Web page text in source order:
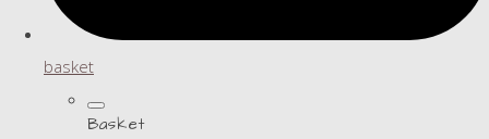
basket
Basket